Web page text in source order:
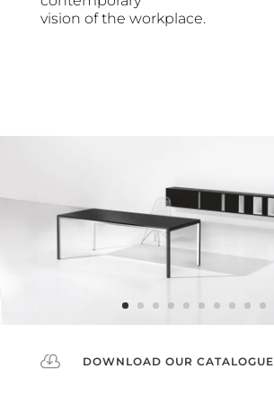
vision of the workplace.
 DOWNLOAD OUR CATALOGUE